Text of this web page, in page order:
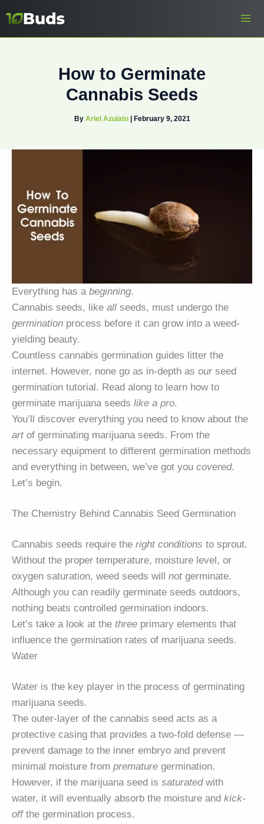
How to Germinate
Cannabis Seeds
By Ariel Azulato | February 9, 2021
Everything has a beginning.
Cannabis seeds, like all seeds, must undergo the
germination process before it can grow into a weed-
yielding beauty.
Countless cannabis germination guides litter the
internet. However, none go as in-depth as our seed
germination tutorial. Read along to learn how to
germinate marijuana seeds like a pro.
You’ll discover everything you need to know about the
artof germinating marijuana seeds. From the
necessary equipment to different germination methods
and everything in between, we’ve got you covered.
Let’s begin.
The Chemistry Behind Cannabis Seed Germination
Cannabis seeds require the right conditions to sprout.
Without the proper temperature, moisture level, or
oxygen saturation, weed seeds will notgerminate.
Although you can readily germinate seeds outdoors,
nothing beats controlled germination indoors.
Let’s take a look at the three primary elements that
influence the germination rates of marijuana seeds.
Water
Water is the key player in the process of germinating
marijuana seeds.
The outer-layer of the cannabis seed acts as a
protective casing that provides a two-fold defense —
prevent damage to the inner embryo and prevent
minimal moisture from premature germination.
However, if the marijuana seed is saturatedwith
water, it will eventually absorb the moisture and kick-
offthe germination process.